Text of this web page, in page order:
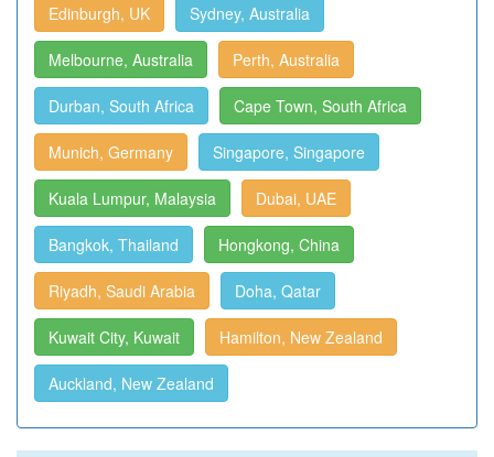
Edinburgh, UK Sydney, Australia
Melbourne, Australia Perth, Australia
Durban, South Africa Cape Town, South Africa
Munich, Germany Singapore, Singapore
Kuala Lumpur, Malaysia Dubai, UAE
Bangkok, Thailand Hongkong, China
Riyadh, Saudi Arabia Doha, Qatar
Kuwait City, Kuwait Hamilton, New Zealand
Auckland, New Zealand